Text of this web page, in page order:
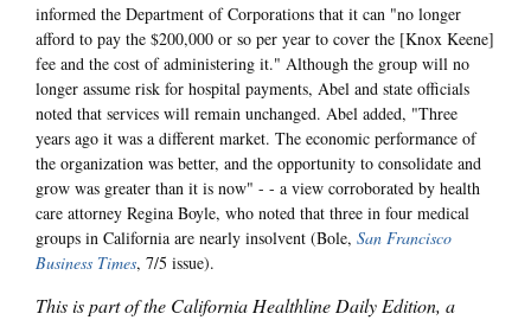
informed the Department of Corporations that it can "no longer
afford to pay the $200,000 or so per year to cover the [Knox Keene]
fee and the cost of administering it." Although the group will no
longer assume risk for hospital payments, Abel and state officials
noted that services will remain unchanged. Abel added, "Three
years ago it was a different market. The economic performance of
the organization was better, and the opportunity to consolidate and
grow was greater than it is now" - - a view corroborated by health
care attorney Regina Boyle, who noted that three in four medical
groups in California are nearly insolvent (Bole, San Francisco
Business Times, 7/5 issue).
This is part of the California Healthline Daily Edition, a